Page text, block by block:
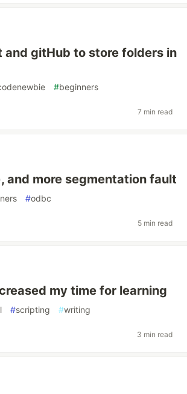
and gitHub to store folders in
#beginners
7 min read
and more segmentation fault
#odbc
5 min read
my time for learning
#scripting #writing
3 min read